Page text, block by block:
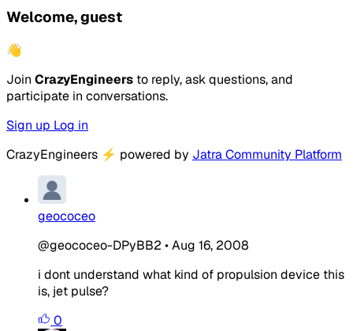
Welcome, guest
👋
Join CrazyEngineers to reply, ask questions, and
participate in conversations.
Sign up Log in
CrazyEngineers ⚡ powered by Jatra Community Platform
geococeo
@geococeo-DPyBB2 •Aug 16, 2008
i dont understand what kind of propulsion device this
is, jet pulse?
0